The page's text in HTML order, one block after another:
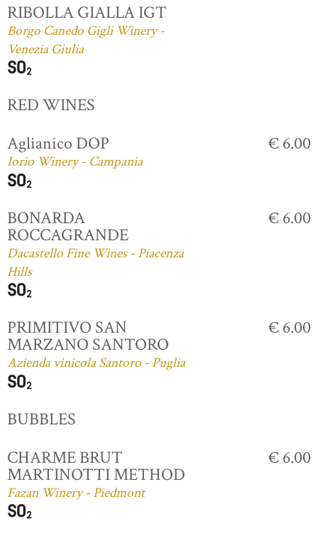
RIBOLLA GIALLA IGT
Borgo Canedo Gigli Winery -
Venezia Giulia
RED WINES
Aglianico DOP
Iorio Winery - Campania
€ 6.00
BONARDA
ROCCAGRANDE
Dacastello Fine Wines - Piacenza
Hills
€ 6.00
PRIMITIVO SAN
MARZANO SANTORO
Azienda vinicola Santoro - Puglia
€ 6.00
BUBBLES
CHARME BRUT
MARTINOTTI METHOD
Fazan Winery - Piedmont
€ 6.00